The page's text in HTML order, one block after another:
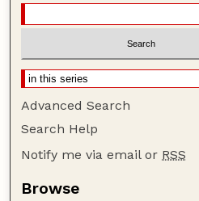
Advanced Search
Search Help
Notify me via email or RSS
Browse